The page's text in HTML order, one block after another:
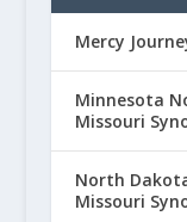
Mercy
Minnesota
Missouri
North
Missouri